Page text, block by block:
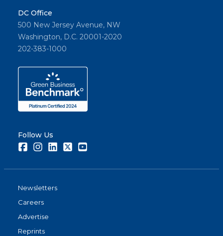
DC Office
500 New Jersey Avenue, NW
Washington, D.C. 20001-2020
202-383-1000
Follow Us
FacebookInstagramLinkedInTwitter
Newsletters
Careers
Advertise
Reprints